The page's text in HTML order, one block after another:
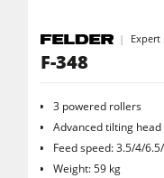
F-348
3 powered rollers
Advanced tilting head
Feed speed: 3.5/4/
Weight: 59 kg